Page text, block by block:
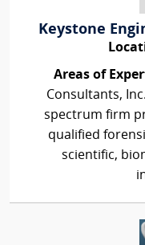
Keystone
Areas of
Consultants,
spectrum firm
qualified
scientific,